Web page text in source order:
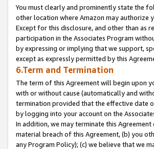
You must clearly and prominently state the
other location where Amazon may authorize
Except for this disclosure, and other than as
participation in the Associates Program
by expressing or implying that we support,
except as expressly permitted by this
6.Term and Termination
The term of this Agreement will begin upon
with or without cause (automatically and
termination provided that the effective date
by logging into your account on the
In addition, we may terminate this
material breach of this Agreement, (b) you
any Program Policy); (c) we believe that we